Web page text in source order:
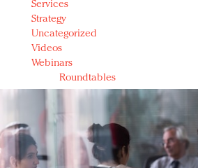
Services
Strategy
Uncategorized
Videos
Webinars
Roundtables